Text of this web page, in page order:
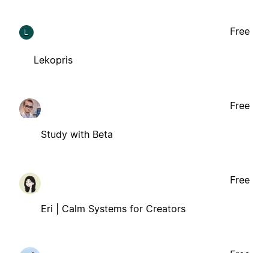
L
Lekopris
Free
Study with Beta
Free
Eri | Calm Systems for Creators
Free